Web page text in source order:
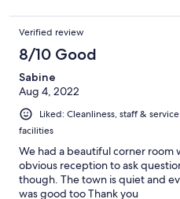
Verified review
8/10 Good
Sabine
Aug 4, 2022
Liked: Cleanliness, staff &
facilities
We had a beautiful corner room
obvious reception to ask
though. The town is quiet and
was good too Thank you